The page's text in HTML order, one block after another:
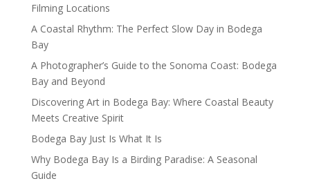
Filming Locations
A Coastal Rhythm: The Perfect Slow Day in Bodega
Bay
A Photographer’s Guide to the Sonoma Coast: Bodega
Bay and Beyond
Discovering Art in Bodega Bay: Where Coastal Beauty
Meets Creative Spirit
Bodega Bay Just Is What It Is
Why Bodega Bay Is a Birding Paradise: A Seasonal
Guide